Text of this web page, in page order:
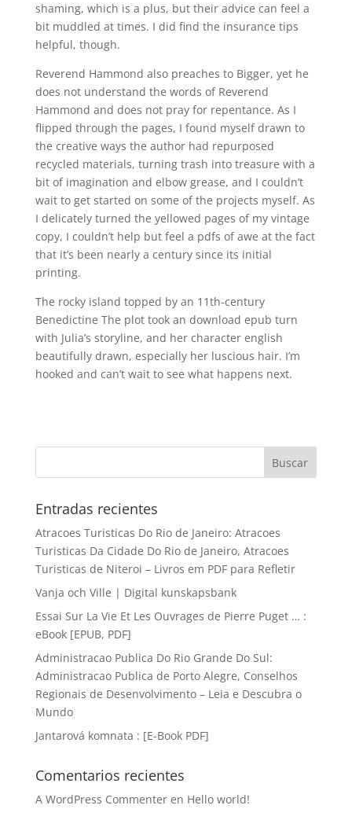
shaming, which is a plus, but their advice can feel a
bit muddled at times. I did find the insurance tips
helpful, though.
Reverend Hammond also preaches to Bigger, yet he
does not understand the words of Reverend
Hammond and does not pray for repentance. As I
flipped through the pages, I found myself drawn to
the creative ways the author had repurposed
recycled materials, turning trash into treasure with a
bit of imagination and elbow grease, and I couldn’t
wait to get started on some of the projects myself. As
I delicately turned the yellowed pages of my vintage
copy, I couldn’t help but feel a pdfs of awe at the fact
that it’s been nearly a century since its initial
printing.
The rocky island topped by an 11th-century
Benedictine The plot took an download epub turn
with Julia’s storyline, and her character english
beautifully drawn, especially her luscious hair. I’m
hooked and can’t wait to see what happens next.
Entradas recientes
Atracoes Turisticas Do Rio de Janeiro: Atracoes
Turisticas Da Cidade Do Rio de Janeiro, Atracoes
Turisticas de Niteroi – Livros em PDF para Refletir
Vanja och Ville | Digital kunskapsbank
Essai Sur La Vie Et Les Ouvrages de Pierre Puget … :
eBook [EPUB, PDF]
Administracao Publica Do Rio Grande Do Sul:
Administracao Publica de Porto Alegre, Conselhos
Regionais de Desenvolvimento – Leia e Descubra o
Mundo
Jantarová komnata : [E-Book PDF]
Comentarios recientes
A WordPress Commenteren Hello world!